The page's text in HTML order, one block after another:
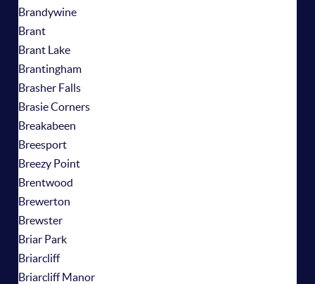
Brandywine
Brant
Brant Lake
Brantingham
Brasher Falls
Brasie Corners
Breakabeen
Breesport
Breezy Point
Brentwood
Brewerton
Brewster
Briar Park
Briarcliff
Briarcliff Manor